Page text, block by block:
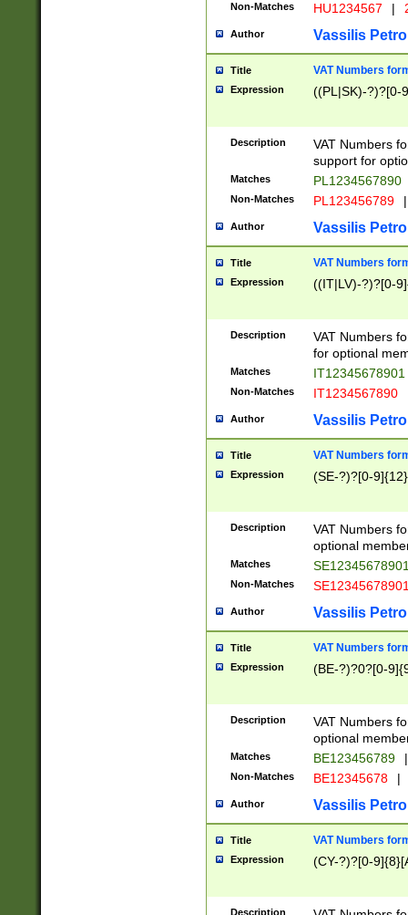
Non-Matches HU1234567 |
Author Vassilis
Title VAT Numbers
Expression ((PL|SK)-?)?[0-
Description
VAT Numbers
support for
Matches PL1234567890
Non-Matches PL123456789 |
Author Vassilis
Title VAT Numbers
Expression ((IT|LV)-?)?[0-
Description
VAT Numbers
for optional
Matches IT12345678901
Non-Matches IT1234567890
Author Vassilis
Title VAT Numbers
Expression (SE-?)?[0-9]{12}
Description
VAT Numbers
optional
Matches
Non-Matches
Author Vassilis
Title VAT Numbers
Expression (BE-?)?0?[0-
Description
VAT Numbers
optional
Matches BE123456789 |
Non-Matches BE12345678 |
Author Vassilis
Title VAT Numbers
Expression (CY-?)?[0-
Description